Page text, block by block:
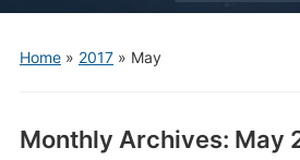
menu
Home» 2017» May
Monthly Archives: May